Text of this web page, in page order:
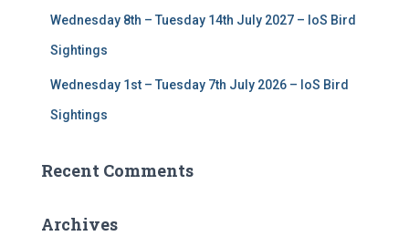
Wednesday 8th – Tuesday 14th July 2027 – IoS Bird
Sightings
Wednesday 1st – Tuesday 7th July 2026 – IoS Bird
Sightings
Recent Comments
Archives